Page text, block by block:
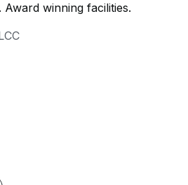
winning facilities.